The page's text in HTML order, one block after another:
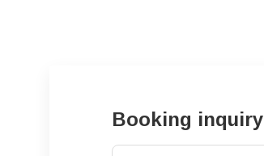
Booking inquiry